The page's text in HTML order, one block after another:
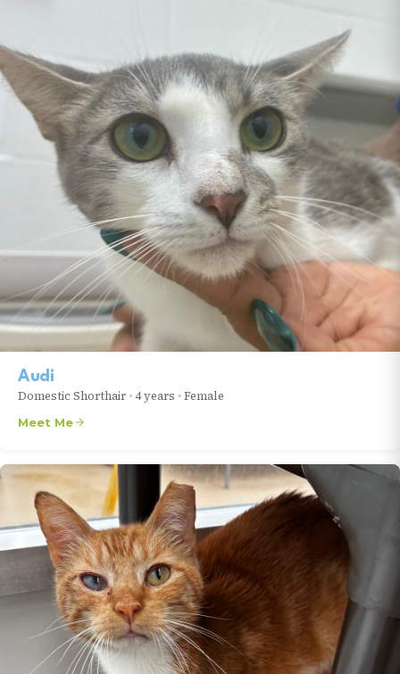
Audi
Domestic Shorthair •4 years •Female
Meet Me